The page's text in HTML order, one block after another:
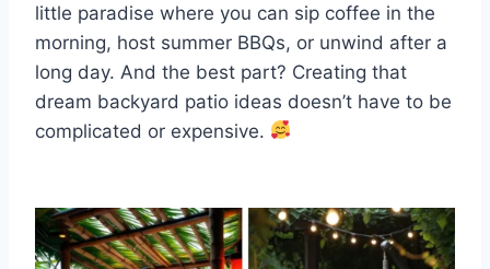
little paradise where you can sip coffee in the
morning, host summer BBQs, or unwind after a
long day. And the best part? Creating that
dream backyard patio ideas doesn’t have to be
complicated or expensive.